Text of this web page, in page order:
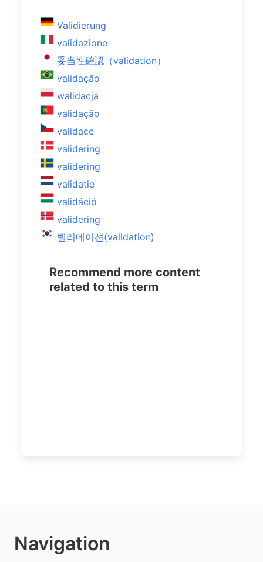
Validierung
validazione
妥当性確認（validation）
validação
walidacja
validação
validace
validering
validering
validatie
validáció
validering
밸리데이션(validation)
Recommend more content
related to this term
Navigation